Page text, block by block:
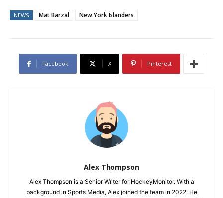
NEWS Mat Barzal New York Islanders
Facebook X Pinterest
Alex Thompson
Alex Thompson is a Senior Writer for HockeyMonitor. With a
background in Sports Media, Alex joined the team in 2022. He